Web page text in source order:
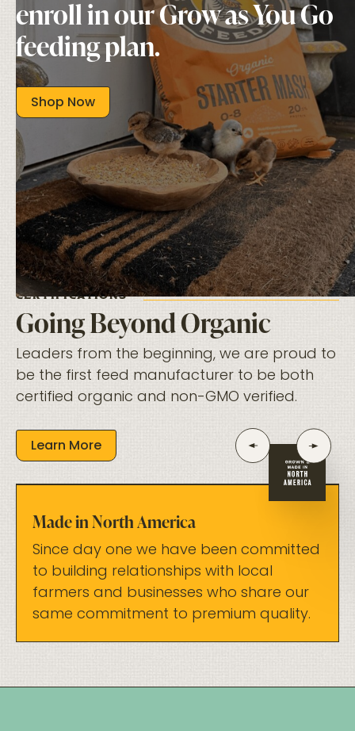
enroll in our Grow as You Go
feeding plan.
Shop Now
CERTIFICATIONS
Going Beyond Organic
Leaders from the beginning, we are proud to
be the first feed manufacturer to be both
certified organic and non-GMO verified.
Learn More
Made in North America
Since day one we have been committed
to building relationships with local
farmers and businesses who share our
same commitment to premium quality.